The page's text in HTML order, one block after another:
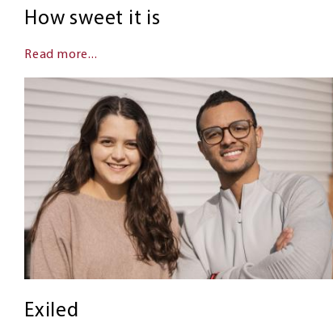
How sweet it is
Read more...
Exiled